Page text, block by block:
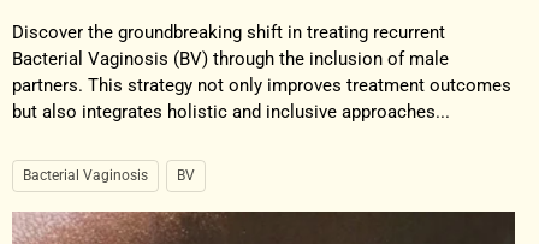
Discover the groundbreaking shift in treating recurrent
Bacterial Vaginosis (BV) through the inclusion of male
partners. This strategy not only improves treatment outcomes
but also integrates holistic and inclusive approaches...
Bacterial Vaginosis BV